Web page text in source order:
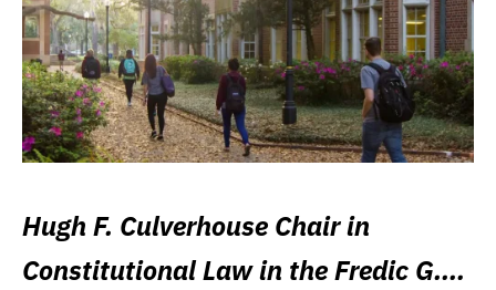
Hugh F. Culverhouse Chair in
Constitutional Law in the Fredic G.